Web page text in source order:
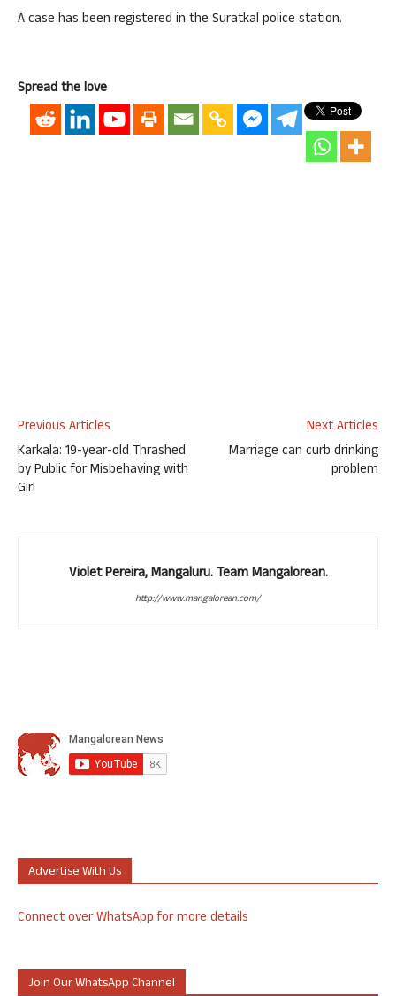
A case has been registered in the Suratkal police station.
Spread the love
Previous Articles
Karkala: 19-year-old Thrashed
by Public for Misbehaving with
Girl
Next Articles
Marriage can curb drinking
problem
Violet Pereira, Mangaluru. Team Mangalorean.
http://www.mangalorean.com/
Advertise With Us
Connect over WhatsApp for more details
Join Our WhatsApp Channel